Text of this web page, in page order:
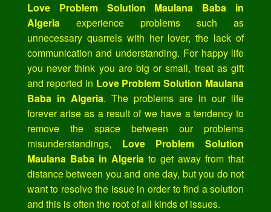
Love Problem Solution Maulana Baba in
Algeriaexperience problems such as
unnecessary quarrels with her lover, the lack of
communication and understanding. For happy life
you never think you are big or small, treat as gift
and reported in Love Problem Solution Maulana
Baba in Algeria. The problems are in our life
forever arise as a result of we have a tendency to
remove the space between our problems
misunderstandings, Love Problem Solution
Maulana Baba in Algeriato get away from that
distance between you and one day, but you do not
want to resolve the issue in order to find a solution
and this is often the root of all kinds of issues.